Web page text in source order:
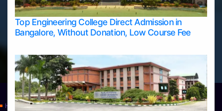
Top Engineering College Direct Admission in
Bangalore, Without Donation, Low Course Fee
Home